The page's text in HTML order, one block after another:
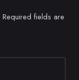
Required fields are